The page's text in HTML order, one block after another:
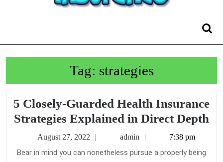
Tag: strategies
5 Closely-Guarded Health Insurance
Strategies Explained in Direct Depth
August 27, 2022
August
27,
admin 7:38 pm
Bear in mind you can nonetheless pursue a properly being